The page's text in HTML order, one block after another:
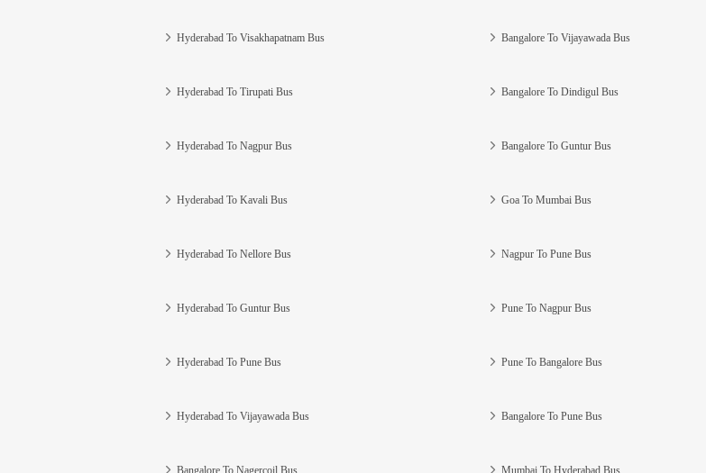
Hyderabad To Visakhapatnam Bus
Hyderabad To Tirupati Bus
Hyderabad To Nagpur Bus
Hyderabad To Kavali Bus
Hyderabad To Nellore Bus
Hyderabad To Guntur Bus
Hyderabad To Pune Bus
Hyderabad To Vijayawada Bus
Bangalore To Nagercoil Bus
Bangalore To Vijayawada Bus
Bangalore To Dindigul Bus
Bangalore To Guntur Bus
Goa To Mumbai Bus
Nagpur To Pune Bus
Pune To Nagpur Bus
Pune To Bangalore Bus
Bangalore To Pune Bus
Mumbai To Hyderabad Bus